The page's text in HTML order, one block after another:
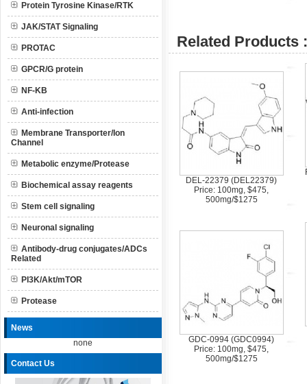
Protein Tyrosine Kinase/RTK
JAK/STAT Signaling
PROTAC
GPCR/G protein
NF-KB
Anti-infection
Membrane Transporter/Ion
Channel
Metabolic enzyme/Protease
Biochemical assay reagents
Stem cell signaling
Neuronal signaling
Antibody-drug conjugates/ADCs
Related
PI3K/Akt/mTOR
Protease
News
none
Contact Us
Related Products :
DEL-22379 (DEL22379)
Price: 100mg, $475,
500mg/$1275
GDC-0994 (GDC0994)
Price: 100mg, $475,
500mg/$1275